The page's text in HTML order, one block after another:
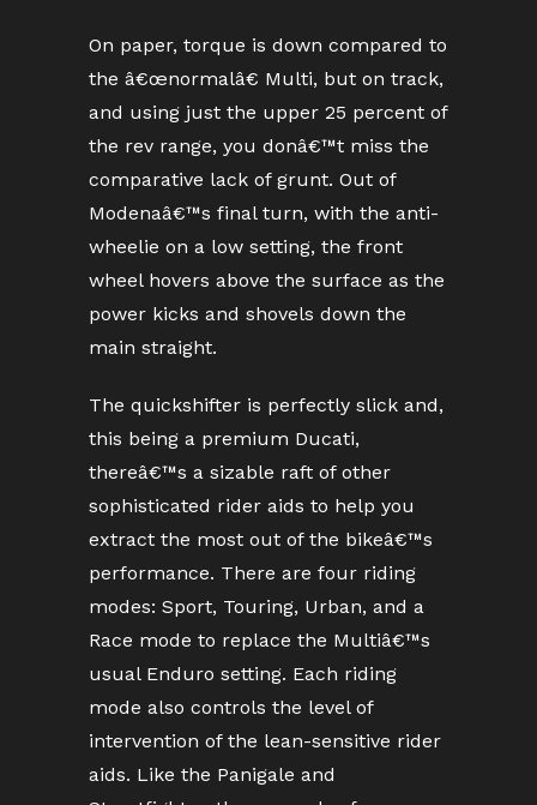
On paper, torque is down compared to
the â€œnormalâ€ Multi, but on track,
and using just the upper 25 percent of
the rev range, you donâ€™t miss the
comparative lack of grunt. Out of
Modenaâ€™s final turn, with the anti-
wheelie on a low setting, the front
wheel hovers above the surface as the
power kicks and shovels down the
main straight.
The quickshifter is perfectly slick and,
this being a premium Ducati,
thereâ€™s a sizable raft of other
sophisticated rider aids to help you
extract the most out of the bikeâ€™s
performance. There are four riding
modes: Sport, Touring, Urban, and a
Race mode to replace the Multiâ€™s
usual Enduro setting. Each riding
mode also controls the level of
intervention of the lean-sensitive rider
aids. Like the Panigale and